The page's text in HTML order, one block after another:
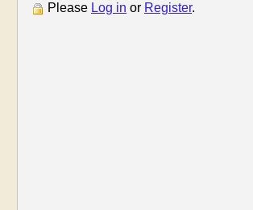
Please Log in or Register.